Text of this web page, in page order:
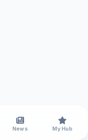
News My Hub